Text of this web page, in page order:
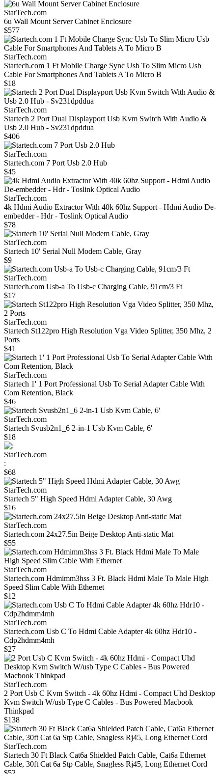
StarTech.com
6u Wall Mount Server Cabinet Enclosure
$577
StarTech.com
Startech.com 1 Ft Mobile Charge Sync Usb To Slim Micro Usb
Cable For Smartphones And Tablets A To Micro B
$18
StarTech.com
Startech 2 Port Dual Displayport Usb Kvm Switch With Audio &
Usb 2.0 Hub - Sv231dpddua
$406
StarTech.com
Startech.com 7 Port Usb 2.0 Hub
$45
StarTech.com
4k Hdmi Audio Extractor With 40k 60hz Support - Hdmi Audio De-
embedder - Hdr - Toslink Optical Audio
$78
StarTech.com
Startech 10' Serial Null Modem Cable, Gray
$9
StarTech.com
Startech.com Usb-a To Usb-c Charging Cable, 91cm/3 Ft
$17
StarTech.com
Startech St122pro High Resolution Vga Video Splitter, 350 Mhz, 2
Ports
$41
StarTech.com
Startech 1' 1 Port Professional Usb To Serial Adapter Cable With
Com Retention, Black
$46
StarTech.com
Startech Svusb2n1_6 2-in-1 Usb Kvm Cable, 6'
$18
StarTech.com
:
$68
StarTech.com
Startech 5" High Speed Hdmi Adapter Cable, 30 Awg
$16
StarTech.com
Startech.com 24x27.5in Beige Desktop Anti-static Mat
$55
StarTech.com
Startech.com Hdmimm3hss 3 Ft. Black Hdmi Male To Male High
Speed Slim Cable With Ethernet
$12
StarTech.com
Startech.com Usb C To Hdmi Cable Adapter 4k 60hz Hdr10 -
Cdp2hdmm4mh
$27
StarTech.com
2 Port Usb C Kvm Switch - 4k 60hz Hdmi - Compact Uhd Desktop
Kvm Switch W/usb Type C Cables - Bus Powered Macbook
Thinkpad
$138
StarTech.com
Startech 30 Ft Black Cat6a Shielded Patch Cable, Cat6a Ethernet
Cable, 30ft Cat 6a Stp Cable, Snagless Rj45, Long Ethernet Cord